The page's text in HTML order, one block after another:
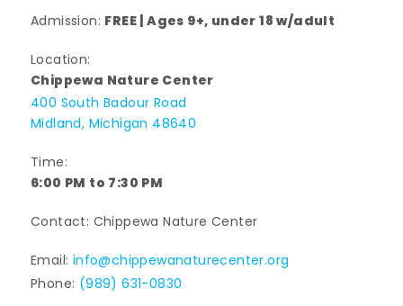
Admission: FREE | Ages 9+, under 18 w/adult
Location:
Chippewa Nature Center
400 South Badour Road
Midland, Michigan 48640
Time:
6:00 PM to 7:30 PM
Contact: Chippewa Nature Center
Email: info@chippewanaturecenter.org
Phone: (989) 631-0830